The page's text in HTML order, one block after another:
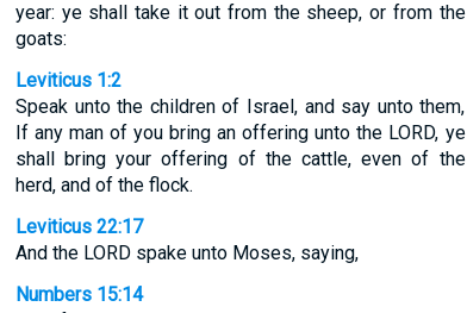
year: ye shall take it out from the sheep, or from the
goats:
Leviticus 1:2
Speak unto the children of Israel, and say unto them,
If any man of you bring an offering unto the LORD, ye
shall bring your offering of the cattle, even of the
herd, and of the flock.
Leviticus 22:17
And the LORD spake unto Moses, saying,
Numbers 15:14